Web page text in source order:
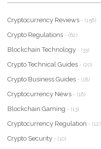
Cryptocurrency Reviews - (156)
Crypto Regulations - (62)
Blockchain Technology - (33)
Crypto Technical Guides - (20)
Crypto Business Guides - (18)
Cryptocurrency News - (16)
Blockchain Gaming - (13)
Cryptocurrency Regulation - (12)
Crypto Security - (10)